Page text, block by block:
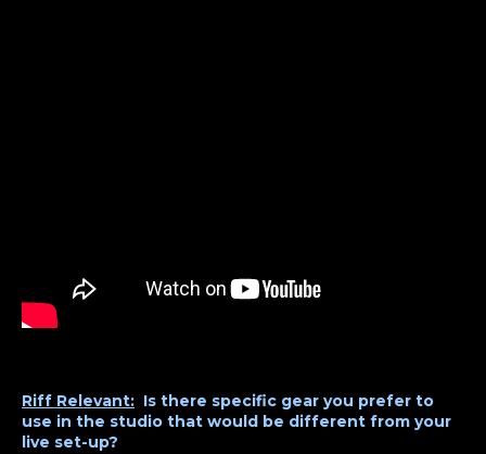
Riff Relevant: Is there specific gear you prefer to
use in the studio that would be different from your
live set-up?